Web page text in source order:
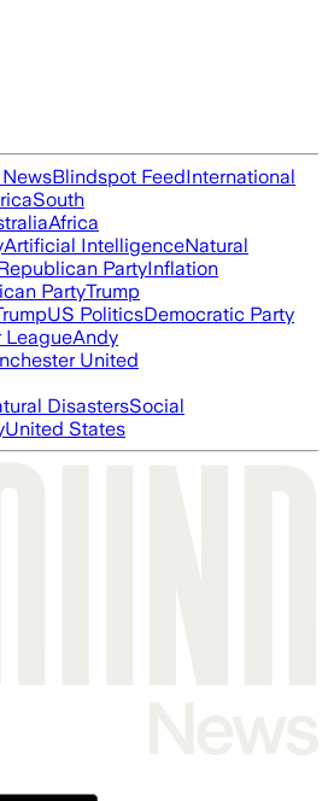
Blindspot FeedInternational
South
Africa
Artificial IntelligenceNatural
PartyInflation
PartyTrump
US PoliticsDemocratic Party
LeagueAndy
United
DisastersSocial
United States